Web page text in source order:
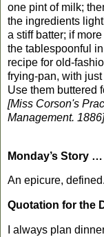
one pint of milk;
the ingredients
a stiff batter; if
the tablespoonful
recipe for old-
frying-pan, with
Use them buttered
[Miss Corson's
Management. 1886]
Monday’s Story …
An epicure, defined.
Quotation for the
I always plan